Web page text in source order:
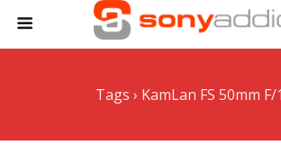
Tags › KamLan FS 50mm F/